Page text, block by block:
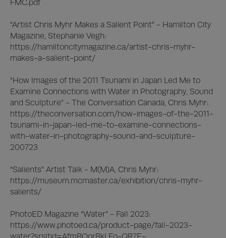
FMC.pdf
“Artist Chris Myhr Makes a Salient Point” - Hamilton City
Magazine, Stephanie Vegh:
https://hamiltoncitymagazine.ca/artist-chris-myhr-
makes-a-salient-point/
“How Images of the 2011 Tsunami in Japan Led Me to
Examine Connections with Water in Photography, Sound
and Sculpture” - The Conversation Canada, Chris Myhr:
https://theconversation.com/how-images-of-the-2011-
tsunami-in-japan-led-me-to-examine-connections-
with-water-in-photography-sound-and-sculpture-
200723
“Salients” Artist Talk - M(M)A, Chris Myhr:
https://museum.mcmaster.ca/exhibition/chris-myhr-
salients/
PhotoED Magazine “Water” - Fall 2023:
https://www.photoed.ca/product-page/fall-2023-